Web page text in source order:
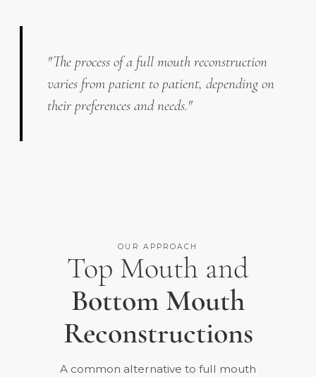
"The process of a full mouth reconstruction
varies from patient to patient, depending on
their preferences and needs."
OUR APPROACH
Top Mouth and
Bottom Mouth
Reconstructions
A common alternative to full mouth